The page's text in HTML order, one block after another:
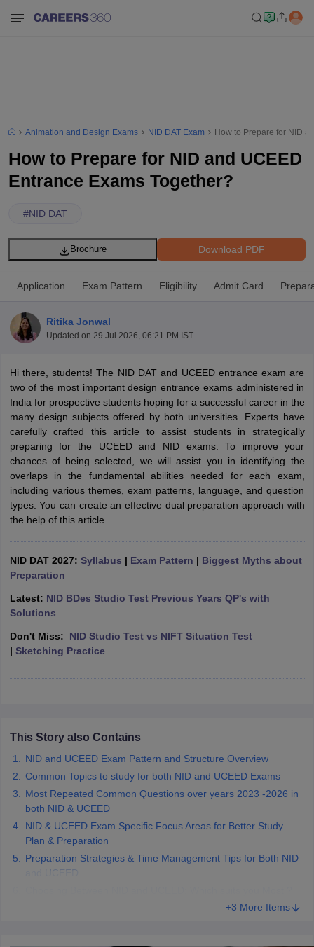
PaperNIFT Registration NIFT Fees
View All NIFT Articles
NID FeesNID Registration View All NID DAT Articles
Materials UCEED Mock TestUCEED Sample PaperView All
CEED Mock Test CEED Sample PaperView All CEED Articles
FDDI Articles
MIT DAT Articles
Mock TestView All SEED Articles
GATView All Design Exams
BangaloreFashion Design Colleges in Chennai
in PuneGraphic Design Colleges in DelhiGraphic Design Colleges
in Hyderabad
UCEED
Design Colleges in india Accepting CEEDDesign
in IndiaM.Des Colleges in India
Free Mock Test NIFT Courses PDF
Pattern PDFCEED Syllabus PDF
Animation and Design Exams NID DAT Exam How to Prepare for NID
How to Prepare for NID and UCEED
Entrance Exams Together?
#NID DAT
Download PDF
Brochure
Application Exam Pattern Eligibility Admit Card
Ritika Jonwal
Updated on 29 Jul 2026, 06:21 PM IST
Hi there, students! The NID DAT and UCEED entrance exam are
two of the most important design entrance exams administered in
India for prospective students hoping for a successful career in the
many design subjects offered by both universities. Experts have
carefully crafted this article to assist students in strategically
preparing for the UCEED and NID exams. To improve your
chances of being selected, we will assist you in identifying the
overlaps in the fundamental abilities needed for each exam,
including various themes, exam patterns, language, and question
types. You can create an effective dual preparation approach with
the help of this article.
NID DAT 2027: Syllabus | Exam Pattern | Biggest Myths about
Preparation
Latest: NID BDes Studio Test Previous Years QP's with
Solutions
Don't Miss: NID Studio Test vs NIFT Situation Test
| Sketching Practice
This Story also Contains
NID and UCEED Exam Pattern and Structure Overview
Common Topics to study for both NID and UCEED Exams
Most Repeated Common Questions over years 2023 -2026 in
both NID & UCEED
NID & UCEED Exam Specific Focus Areas for Better Study
Plan & Preparation
Preparation Strategies & Time Management Tips for Both NID
and UCEED
+3 More Items